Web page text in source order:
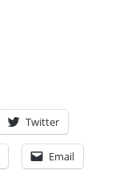
Twitter
Email